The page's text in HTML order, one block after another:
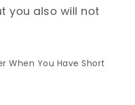
you also will not
When You Have Short